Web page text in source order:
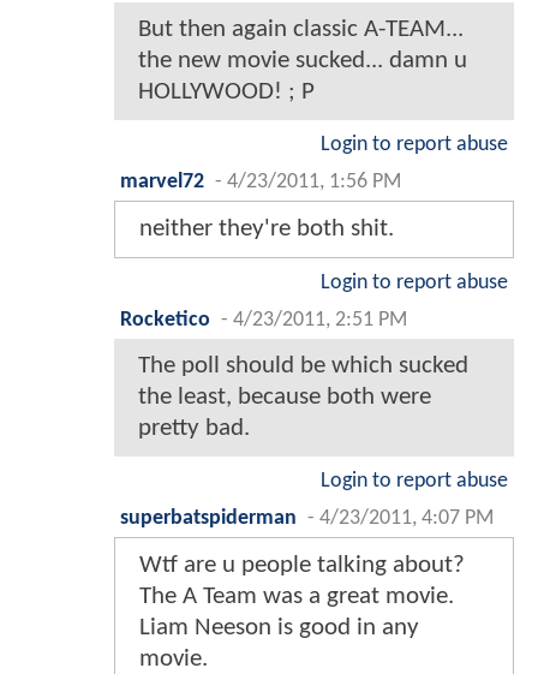
But then again classic A-TEAM...
the new movie sucked... damn u
HOLLYWOOD! ; P
Login to report abuse
marvel72 - 4/23/2011, 1:56 PM
neither they're both shit.
Login to report abuse
Rocketico - 4/23/2011, 2:51 PM
The poll should be which sucked
the least, because both were
pretty bad.
Login to report abuse
superbatspiderman - 4/23/2011, 4:07 PM
Wtf are u people talking about?
The A Team was a great movie.
Liam Neeson is good in any
movie.